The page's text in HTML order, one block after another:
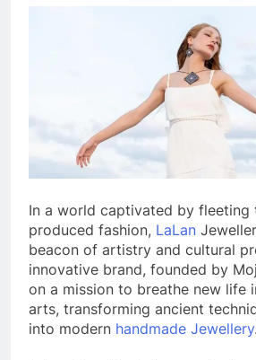
In a world captivated by fleeting
produced fashion, LaLan
beacon of artistry and cultural
innovative brand, founded by
on a mission to breathe new life
arts, transforming ancient
into modern handmade Jewellery.